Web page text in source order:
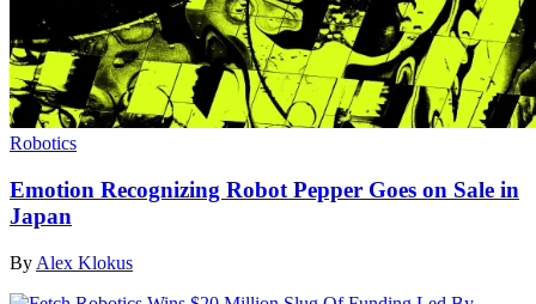
Robotics
Emotion Recognizing Robot Pepper Goes on Sale in
Japan
By Alex Klokus